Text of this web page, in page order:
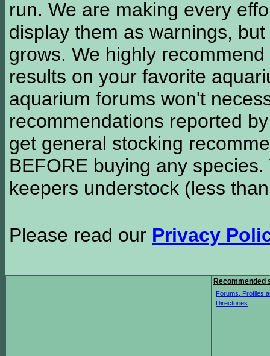
run. We are making every
display them as warnings,
grows. We highly
results on your favorite
aquarium forums won't
recommendations reported
get general stocking
BEFORE buying any
keepers understock (less
Please read our Privacy
Recommended
Forums, Profiles
Directories